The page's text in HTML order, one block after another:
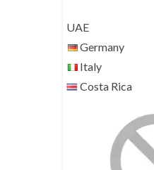
UAE
Germany
Italy
Costa Rica